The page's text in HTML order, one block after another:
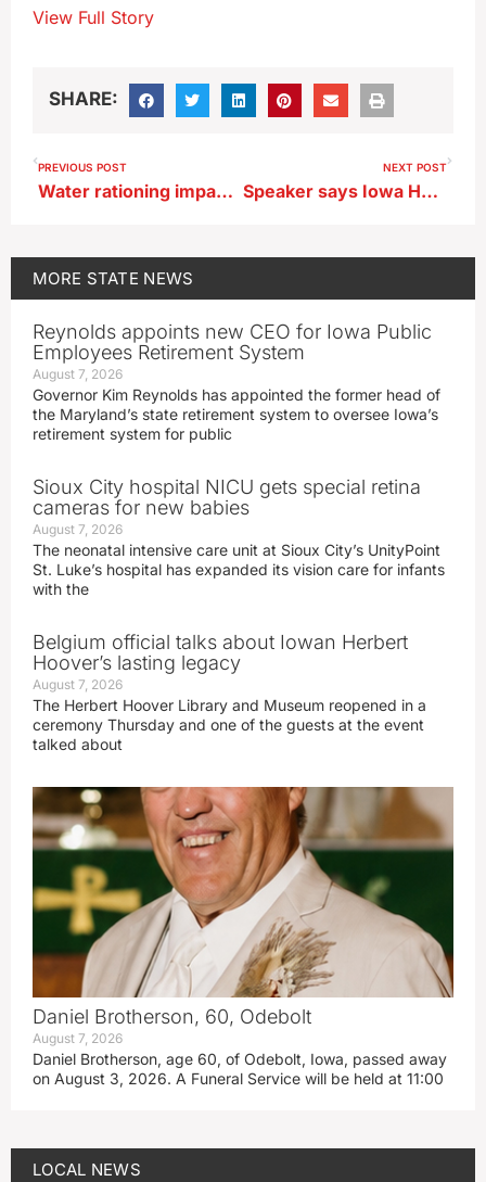
View Full Story
SHARE:
PREVIOUS POST
Water rationing impacts thousands of western Iowans on the Avoca system
NEXT POST
Speaker says Iowa House GOP expectation is governor will sign pipeline bill
MORE STATE NEWS
Reynolds appoints new CEO for Iowa Public
Employees Retirement System
August 7, 2026
Governor Kim Reynolds has appointed the former head of
the Maryland’s state retirement system to oversee Iowa’s
retirement system for public
Sioux City hospital NICU gets special retina
cameras for new babies
August 7, 2026
The neonatal intensive care unit at Sioux City’s UnityPoint
St. Luke’s hospital has expanded its vision care for infants
with the
Belgium official talks about Iowan Herbert
Hoover’s lasting legacy
August 7, 2026
The Herbert Hoover Library and Museum reopened in a
ceremony Thursday and one of the guests at the event
talked about
Daniel Brotherson, 60, Odebolt
August 7, 2026
Daniel Brotherson, age 60, of Odebolt, Iowa, passed away
on August 3, 2026. A Funeral Service will be held at 11:00
LOCAL NEWS